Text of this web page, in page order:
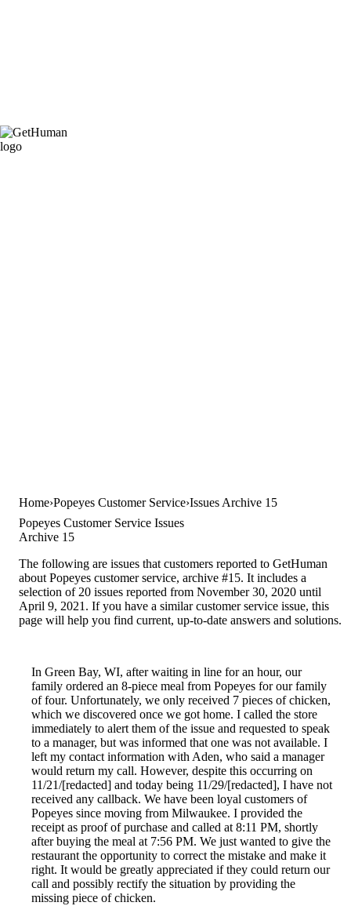
Home Popeyes Customer Service Issues Archive 15
Popeyes Customer Service Issues
Archive 15
The following are issues that customers reported to GetHuman
about Popeyes customer service, archive #15. It includes a
selection of 20 issues reported from November 30, 2020 until
April 9, 2021. If you have a similar customer service issue, this
page will help you find current, up-to-date answers and solutions.
In Green Bay, WI, after waiting in line for an hour, our
family ordered an 8-piece meal from Popeyes for our family
of four. Unfortunately, we only received 7 pieces of chicken,
which we discovered once we got home. I called the store
immediately to alert them of the issue and requested to speak
to a manager, but was informed that one was not available. I
left my contact information with Aden, who said a manager
would return my call. However, despite this occurring on
11/21/[redacted] and today being 11/29/[redacted], I have not
received any callback. We have been loyal customers of
Popeyes since moving from Milwaukee. I provided the
receipt as proof of purchase and called at 8:11 PM, shortly
after buying the meal at 7:56 PM. We just wanted to give the
restaurant the opportunity to correct the mistake and make it
right. It would be greatly appreciated if they could return our
call and possibly rectify the situation by providing the
missing piece of chicken.